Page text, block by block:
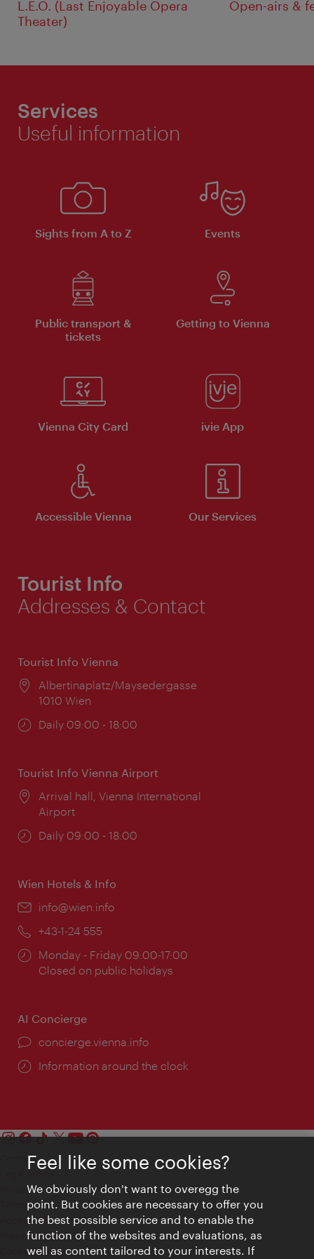
L.E.O. (Last Enjoyable Opera
Theater)
Open-airs &
Services
Useful information
Sights from A to Z Events
Public transport &
tickets
Getting to Vienna
Vienna City Card ivie App
Accessible Vienna Our Services
Tourist Info
Addresses & Contact
Tourist Info Vienna
Location:
Albertinaplatz/Maysedergasse
1010 Wien
Opening
Daily 09:00 - 18:00
Tourist Info Vienna Airport
Location:
Arrival hall, Vienna International
Airport
Opening
Daily 09:00 - 18:00
Wien Hotels & Info
Email:
info@wien.info
Phone:
+43-1-24 555
Opening
times:
Monday - Friday 09:00-17:00
Closed on public holidays
AI Concierge
concierge.vienna.info
Information around the clock
Contact
Privacy
Terms of Use
Accessibility
Press Contact
Cookie settings
Feel like some cookies?
We obviously don't want to overegg the
point. But cookies are necessary to offer you
the best possible service and to enable the
function of the websites and evaluations, as
well as content tailored to your interests. If